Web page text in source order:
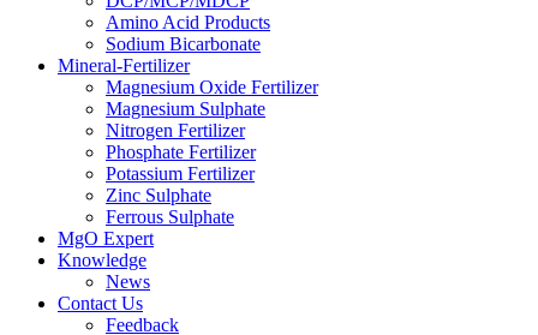
Amino Acid Products
Sodium Bicarbonate
Mineral-Fertilizer
Magnesium Oxide Fertilizer
Magnesium Sulphate
Nitrogen Fertilizer
Phosphate Fertilizer
Potassium Fertilizer
Zinc Sulphate
Ferrous Sulphate
MgO Expert
Knowledge
News
Contact Us
Feedback